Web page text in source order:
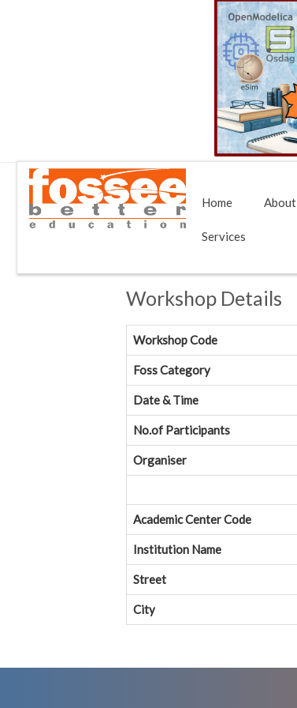
Home About
Services
Workshop Details
Workshop Code
Foss Category
Date & Time
No.of Participants
Organiser
Academic Center Code
Institution Name
Street
City